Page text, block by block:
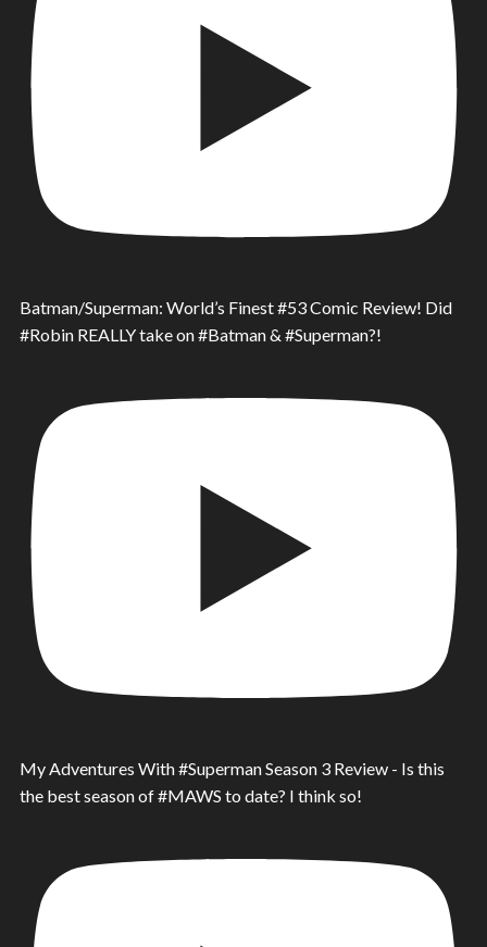
Batman/Superman: World’s Finest #53 Comic Review! Did
#Robin REALLY take on #Batman & #Superman?!
My Adventures With #Superman Season 3 Review - Is this
the best season of #MAWS to date? I think so!